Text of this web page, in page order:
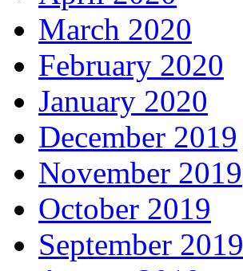
March 2020
February 2020
January 2020
December 2019
November 2019
October 2019
September 2019